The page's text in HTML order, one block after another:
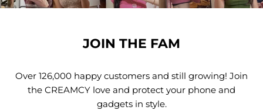
JOIN THE FAM
Over 126,000 happy customers and still growing! Join
the CREAMCY love and protect your phone and
gadgets in style.